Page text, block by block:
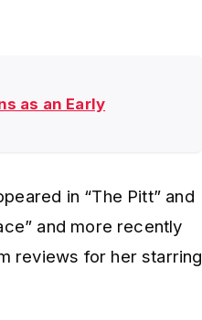
as an Early
in “The Pitt” and
and more recently
reviews for her starring